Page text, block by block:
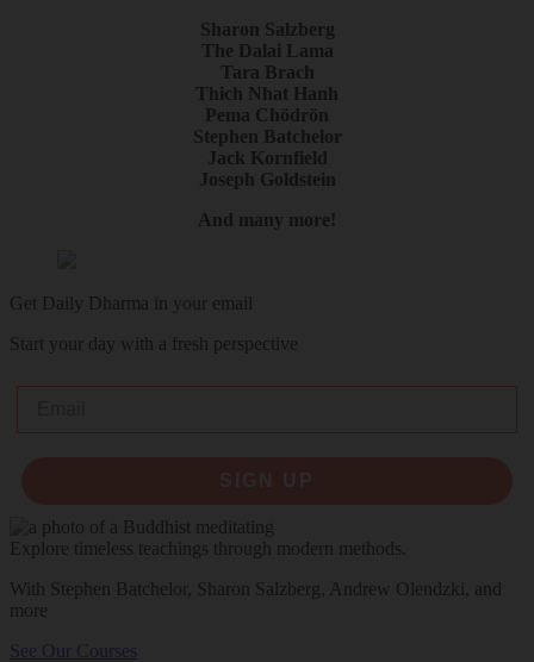
Sharon Salzberg
The Dalai Lama
Tara Brach
Thich Nhat Hanh
Pema Chödrön
Stephen Batchelor
Jack Kornfield
Joseph Goldstein
And many more!
Get Daily Dharma in your email
Start your day with a fresh perspective
Explore timeless teachings through modern methods.
With Stephen Batchelor, Sharon Salzberg, Andrew Olendzki, and
more
See Our Courses